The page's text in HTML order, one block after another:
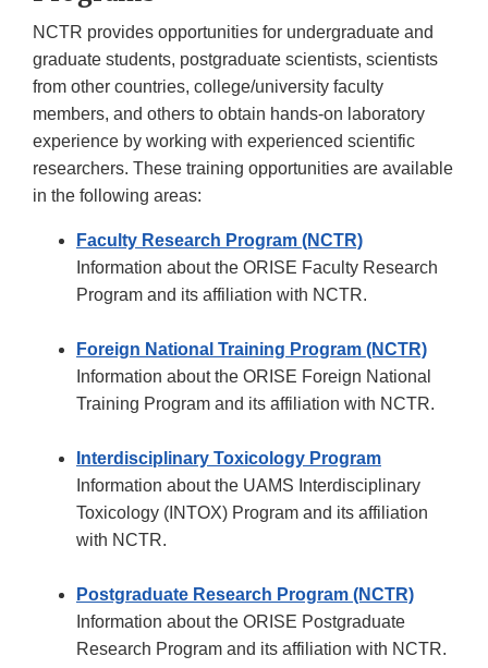
NCTR provides opportunities for undergraduate and
graduate students, postgraduate scientists, scientists
from other countries, college/university faculty
members, and others to obtain hands-on laboratory
experience by working with experienced scientific
researchers. These training opportunities are available
in the following areas:
Faculty Research Program (NCTR)
Information about the ORISE Faculty Research
Program and its affiliation with NCTR.
Foreign National Training Program (NCTR)
Information about the ORISE Foreign National
Training Program and its affiliation with NCTR.
Interdisciplinary Toxicology Program
Information about the UAMS Interdisciplinary
Toxicology (INTOX) Program and its affiliation
with NCTR.
Postgraduate Research Program (NCTR)
Information about the ORISE Postgraduate
Research Program and its affiliation with NCTR.